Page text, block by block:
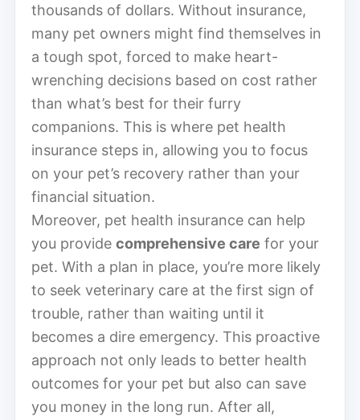
thousands of dollars. Without insurance,
many pet owners might find themselves in
a tough spot, forced to make heart-
wrenching decisions based on cost rather
than what’s best for their furry
companions. This is where pet health
insurance steps in, allowing you to focus
on your pet’s recovery rather than your
financial situation.
Moreover, pet health insurance can help
you provide comprehensive care for your
pet. With a plan in place, you’re more likely
to seek veterinary care at the first sign of
trouble, rather than waiting until it
becomes a dire emergency. This proactive
approach not only leads to better health
outcomes for your pet but also can save
you money in the long run. After all,